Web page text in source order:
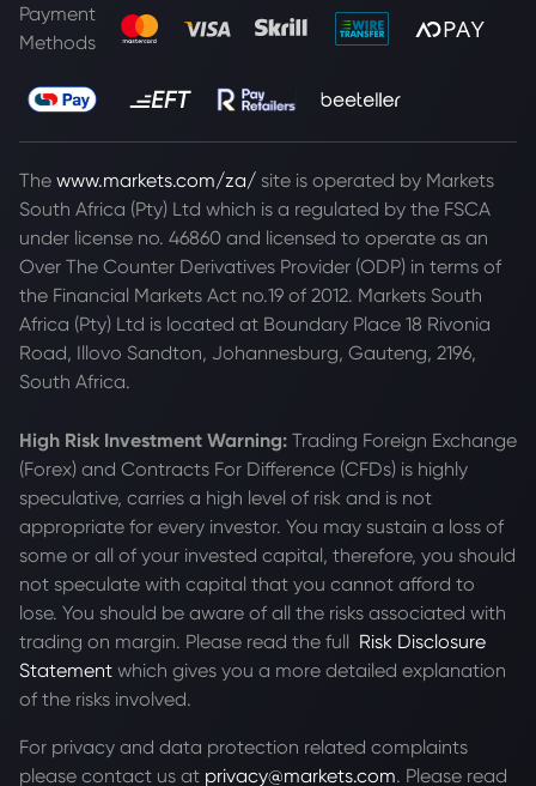
Payment
Methods
The www.markets.com/za/ site is operated by Markets
South Africa (Pty) Ltd which is a regulated by the FSCA
under license no. 46860 and licensed to operate as an
Over The Counter Derivatives Provider (ODP) in terms of
the Financial Markets Act no.19 of 2012. Markets South
Africa (Pty) Ltd is located at Boundary Place 18 Rivonia
Road, Illovo Sandton, Johannesburg, Gauteng, 2196,
South Africa.
High Risk Investment Warning: Trading Foreign Exchange
(Forex) and Contracts For Difference (CFDs) is highly
speculative, carries a high level of risk and is not
appropriate for every investor. You may sustain a loss of
some or all of your invested capital, therefore, you should
not speculate with capital that you cannot afford to
lose. You should be aware of all the risks associated with
trading on margin. Please read the full Risk Disclosure
Statement which gives you a more detailed explanation
of the risks involved.
For privacy and data protection related complaints
please contact us at privacy@markets.com. Please read